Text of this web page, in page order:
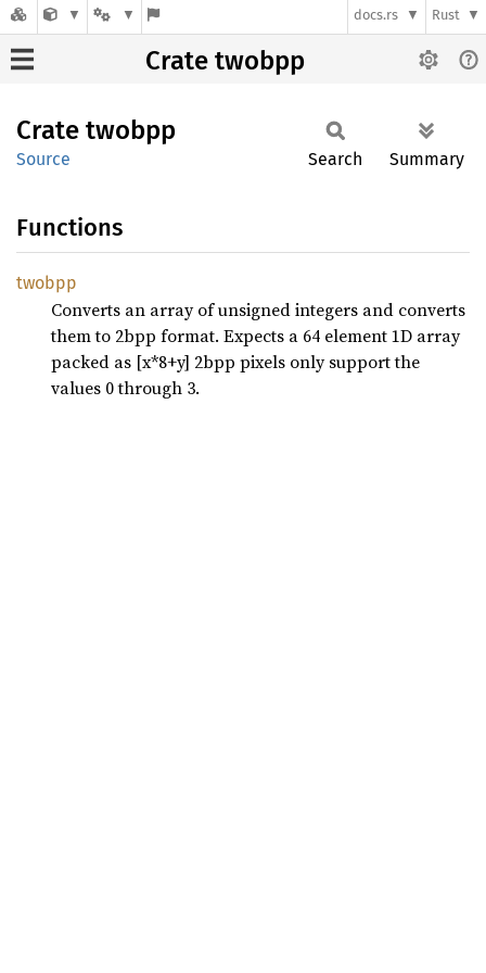
docs.rs Rust
Crate twobpp
Crate twobpp
Source Search Summary
Functions
twobpp
Converts an array of unsigned integers and converts
them to 2bpp format. Expects a 64 element 1D array
packed as [x*8+y] 2bpp pixels only support the
values 0 through 3.